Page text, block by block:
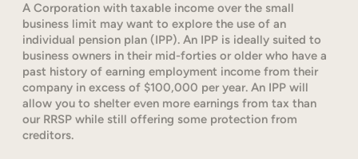
A Corporation with taxable income over the small
business limit may want to explore the use of an
individual pension plan (IPP). An IPP is ideally suited to
business owners in their mid-forties or older who have a
past history of earning employment income from their
company in excess of $100,000 per year. An IPP will
allow you to shelter even more earnings from tax than
our RRSP while still offering some protection from
creditors.